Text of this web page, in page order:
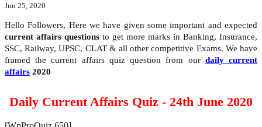
Jun 25, 2020
Hello Followers, Here we have given some important and expected
current affairs questions to get more marks in Banking, Insurance,
SSC, Railway, UPSC, CLAT & all other competitive Exams. We have
framed the current affairs quiz question from our daily current
affairs 2020
Daily Current Affairs Quiz - 24th June 2020